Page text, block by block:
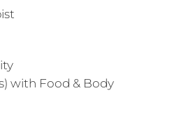
with Food & Body